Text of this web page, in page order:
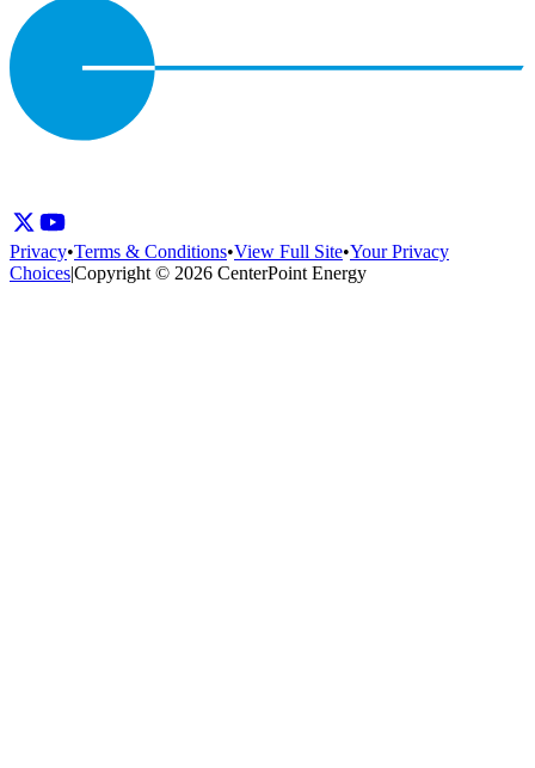
Privacy•Terms & Conditions•View Full Site•Your Privacy
Choices|Copyright © 2026 CenterPoint Energy